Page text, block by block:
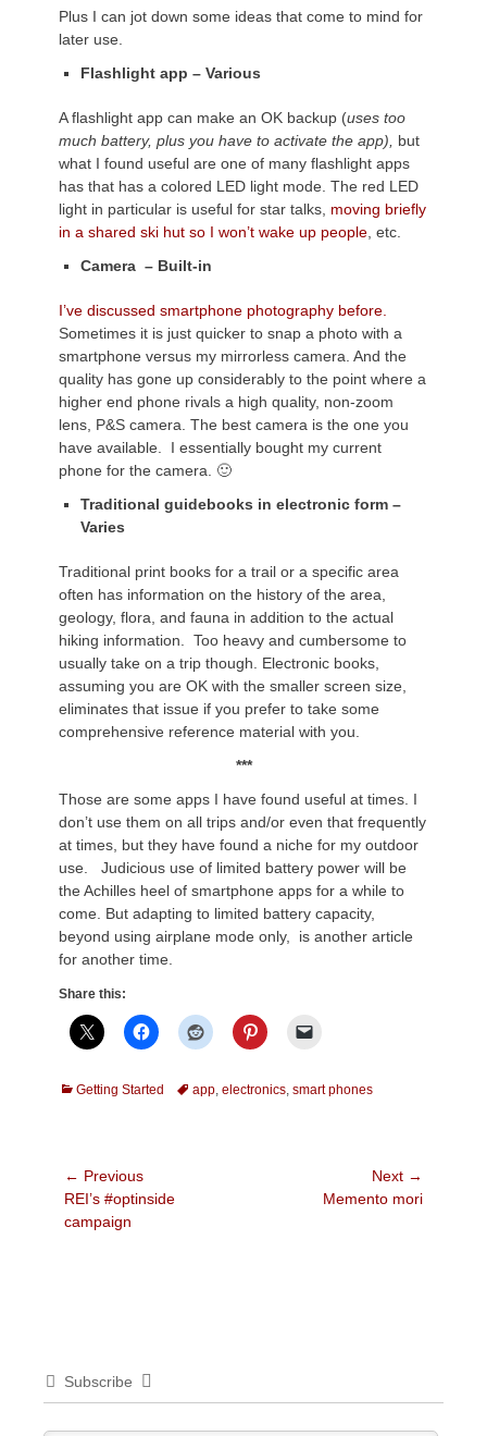
Plus I can jot down some ideas that come to mind for
later use.
Flashlight app – Various
A flashlight app can make an OK backup (uses too
much battery, plus you have to activate the app), but
what I found useful are one of many flashlight apps
has that has a colored LED light mode. The red LED
light in particular is useful for star talks, moving briefly
in a shared ski hut so I won’t wake up people , etc.
Camera – Built-in
I’ve discussed smartphone photography before.
Sometimes it is just quicker to snap a photo with a
smartphone versus my mirrorless camera. And the
quality has gone up considerably to the point where a
higher end phone rivals a high quality, non-zoom
lens, P&S camera. The best camera is the one you
have available. I essentially bought my current
phone for the camera. 🙂
Traditional guidebooks in electronic form –
Varies
Traditional print books for a trail or a specific area
often has information on the history of the area,
geology, flora, and fauna in addition to the actual
hiking information. Too heavy and cumbersome to
usually take on a trip though. Electronic books,
assuming you are OK with the smaller screen size,
eliminates that issue if you prefer to take some
comprehensive reference material with you.
***
Those are some apps I have found useful at times. I
don’t use them on all trips and/or even that frequently
at times, but they have found a niche for my outdoor
use. Judicious use of limited battery power will be
the Achilles heel of smartphone apps for a while to
come. But adapting to limited battery capacity,
beyond using airplane mode only, is another article
for another time.
Share this:
Categories
Getting Started Tagsapp, electronics, smart phones
Post
navigation
← Previous
Previous
post:
REI’s #optinside
campaign
Next →
Memento mori
Subscribe